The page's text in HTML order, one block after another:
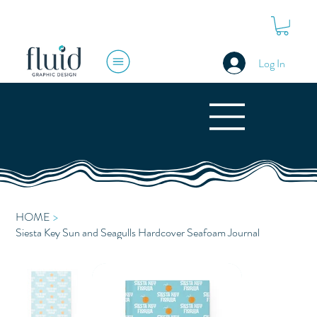
Log In
HOME >
Siesta Key Sun and Seagulls Hardcover Seafoam Journal